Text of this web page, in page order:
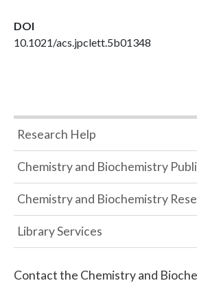
DOI
10.1021/acs.jpclett.5b01348
Research Help
Chemistry and Biochemistry
Chemistry and Biochemistry
Library Services
Contact the Chemistry and